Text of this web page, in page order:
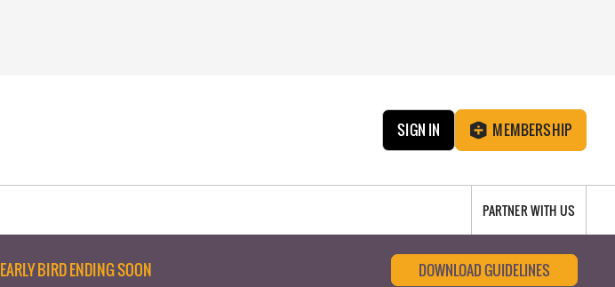
SIGN IN MEMBERSHIP
PARTNER WITH US
EARLY BIRD ENDING SOON DOWNLOAD GUIDELINES